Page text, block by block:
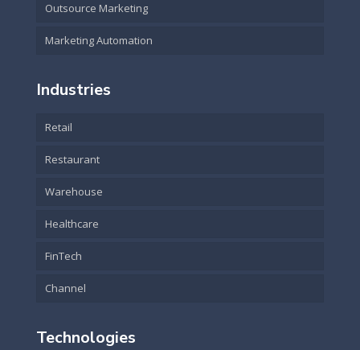
Outsource Marketing
Marketing Automation
Industries
Retail
Restaurant
Warehouse
Healthcare
FinTech
Channel
Technologies